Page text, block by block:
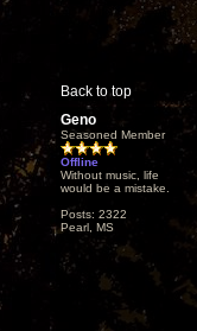
Back to top
Geno
Seasoned Member
Offline
Without music, life
would be a mistake.
Posts: 2322
Pearl, MS